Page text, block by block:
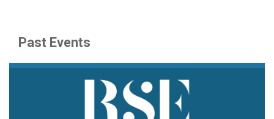
Past Events